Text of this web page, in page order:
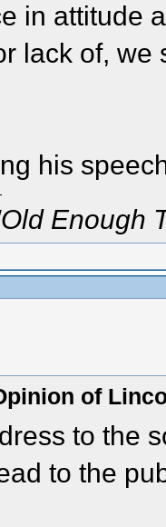
in attitude
lack of,
his
Enough
of
to the
to the